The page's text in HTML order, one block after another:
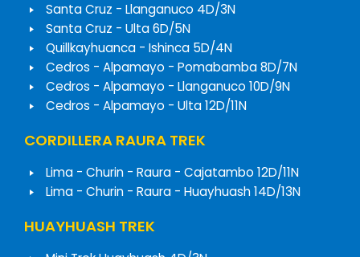
Santa Cruz - Llanganuco 4D/3N
Santa Cruz - Ulta 6D/5N
Quillkayhuanca - Ishinca 5D/4N
Cedros - Alpamayo - Pomabamba 8D/7N
Cedros - Alpamayo - Llanganuco 10D/9N
Cedros - Alpamayo - Ulta 12D/11N
CORDILLERA RAURA TREK
Lima - Churin - Raura - Cajatambo 12D/11N
Lima - Churin - Raura - Huayhuash 14D/13N
HUAYHUASH TREK